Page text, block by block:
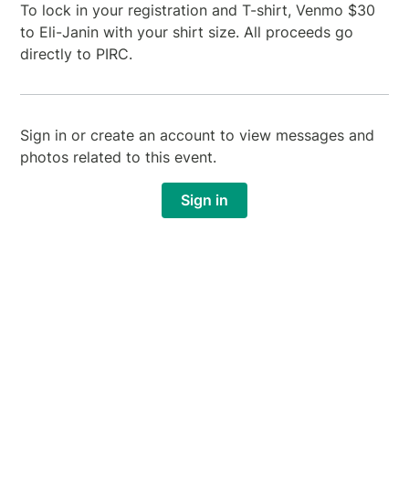
To lock in your registration and T-shirt, Venmo $30
to Eli-Janin with your shirt size. All proceeds go
directly to PIRC.
Sign in or create an account to view messages and
photos related to this event.
Sign in